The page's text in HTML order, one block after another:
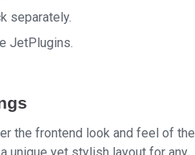
separately.
JetPlugins.
the frontend look and feel of the